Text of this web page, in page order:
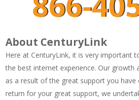
About CenturyLink
Here at CenturyLink, it is very important
the best internet experience. Our growth
as a result of the great support you have
return for your great support, we